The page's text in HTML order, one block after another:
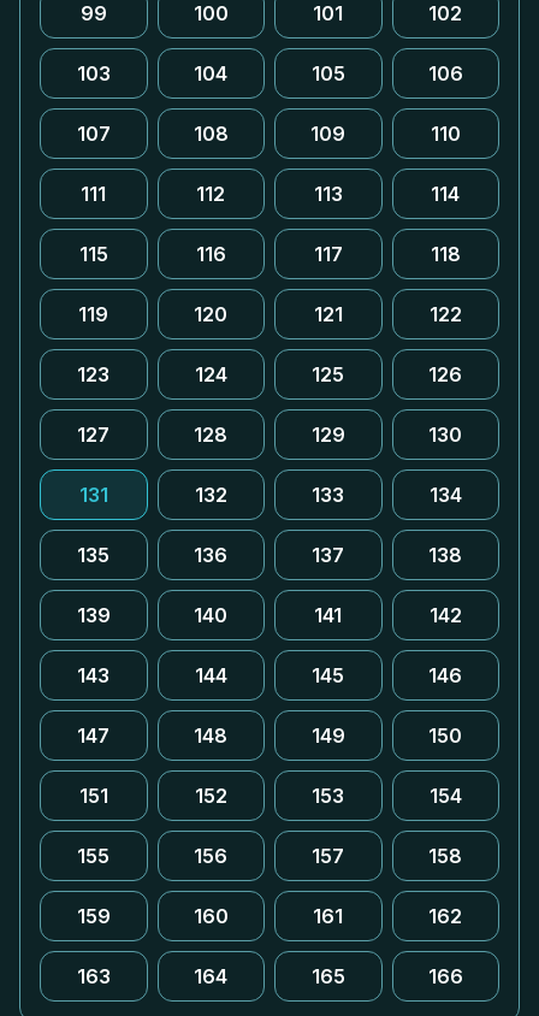
99 100 101 102
103 104 105 106
107 108 109 110
111 112 113 114
115 116 117 118
119 120 121 122
123 124 125 126
127 128 129 130
131 132 133 134
135 136 137 138
139 140 141 142
143 144 145 146
147 148 149 150
151 152 153 154
155 156 157 158
159 160 161 162
163 164 165 166